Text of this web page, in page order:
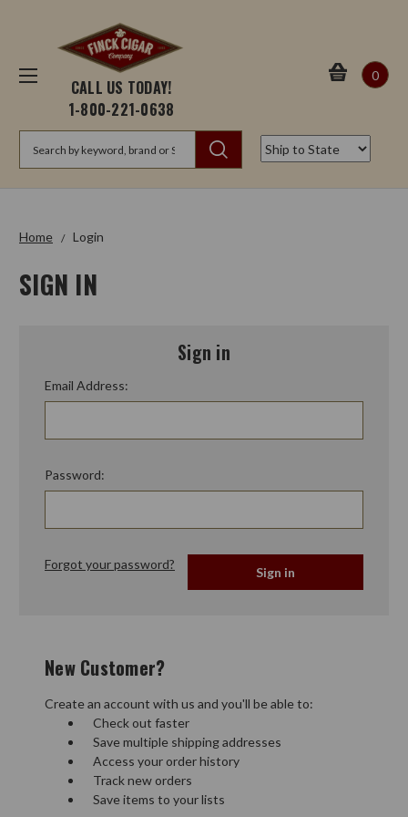
CALL US TODAY!
1-800-221-0638
0
Home Login
SIGN IN
Sign in
Email Address:
Password:
Forgot your password?
New Customer?
Create an account with us and you'll be able to:
Check out faster
Save multiple shipping addresses
Access your order history
Track new orders
Save items to your lists